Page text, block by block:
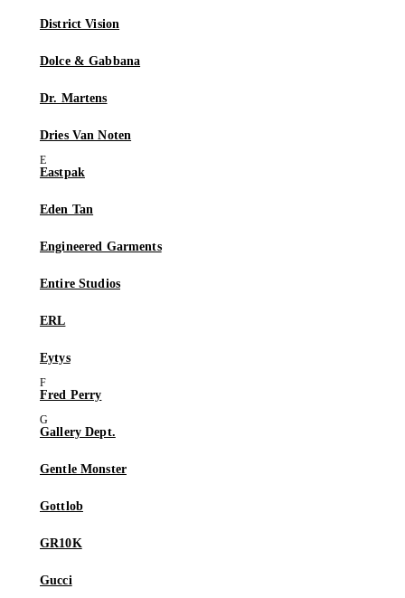
District Vision
Dolce & Gabbana
Dr. Martens
Dries Van Noten
Eastpak
Eden Tan
Engineered Garments
Entire Studios
ERL
Eytys
Fred Perry
Gallery Dept.
Gentle Monster
Gottlob
GR10K
Gucci